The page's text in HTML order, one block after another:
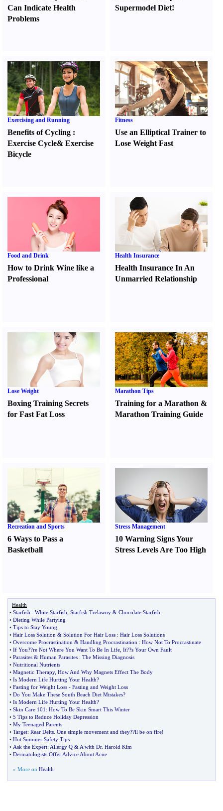
Can Indicate Health
Problems
Supermodel Diet!
Exercising and Running
Benefits of Cycling :
Exercise Cycle& Exercise
Bicycle
Fitness
Use an Elliptical Trainer to
Lose Weight Fast
Food and Drink
How to Drink Wine like a
Professional
Health Insurance
Health Insurance In An
Unmarried Relationship
Lose Weight
Boxing Training Secrets
for Fast Fat Loss
Marathon Tips
Training for a Marathon &
Marathon Training Guide
Recreation and Sports
6 Ways to Pass a
Basketball
Stress Management
10 Warning Signs Your
Stress Levels Are Too High
Health
• Starfish : White Starfish Starfish Trelawny & Chocolate Starfish
• Dieting While Partying
• Tips to Stay Young
• Hair Loss Solution & Solution For Hair Loss : Hair Loss Solutions
• Overcome Procrastination & Handling Procrastination : How Not To Procrastinate
• If You??re Not Where You Want To Be In Life It??s Your Own Fault
• Parasites & Human Parasites : The Missing Diagnosis
• Nutritional Nutrients
• Magnetic Therapy, How And Why Magnets Effect The Body
• Is Modern Life Hurting Your Health?
• Fasting for Weight Loss - Fasting and Weight Loss
• Do You Make These South Beach Diet Mistakes?
• Is Modern Life Hurting Your Health?
• Skin Care 101 : How To Be Skin Smart This Winter
• 5 Tips to Reduce Holiday Depression
• My Teenaged Parents
• Target: Rear Delts One simple movement and they??ll be on fire!
• Hot Summer Safety Tips
• Ask the Expert: Allergy Q & A with Dr. Harold Kim
• Dermatologists Offer Advice About Acne
» More on Health